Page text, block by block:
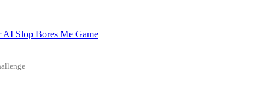
AI Slop Bores Me Game